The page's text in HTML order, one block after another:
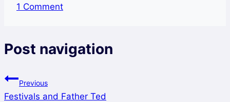
1 Comment
Post navigation
Previous
Festivals and Father Ted